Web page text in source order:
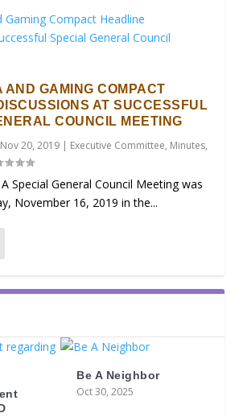
AND GAMING COMPACT
AT SUCCESSFUL
COUNCIL MEETING
Nov 20, 2019 | Executive Committee, Minutes,
Special General Council Meeting was
November 16, 2019 in the...
Be A Neighbor
Oct 30, 2025